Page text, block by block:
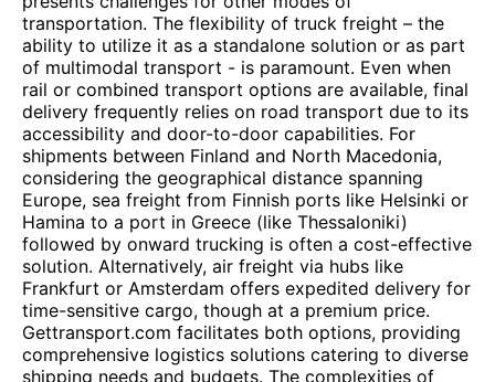
transportation. The flexibility of truck freight – the
ability to utilize it as a standalone solution or as part
of multimodal transport - is paramount. Even when
rail or combined transport options are available, final
delivery frequently relies on road transport due to its
accessibility and door-to-door capabilities. For
shipments between Finland and North Macedonia,
considering the geographical distance spanning
Europe, sea freight from Finnish ports like Helsinki or
Hamina to a port in Greece (like Thessaloniki)
followed by onward trucking is often a cost-effective
solution. Alternatively, air freight via hubs like
Frankfurt or Amsterdam offers expedited delivery for
time-sensitive cargo, though at a premium price.
Gettransport.com facilitates both options, providing
comprehensive logistics solutions catering to diverse
shipping needs and budgets. The complexities of